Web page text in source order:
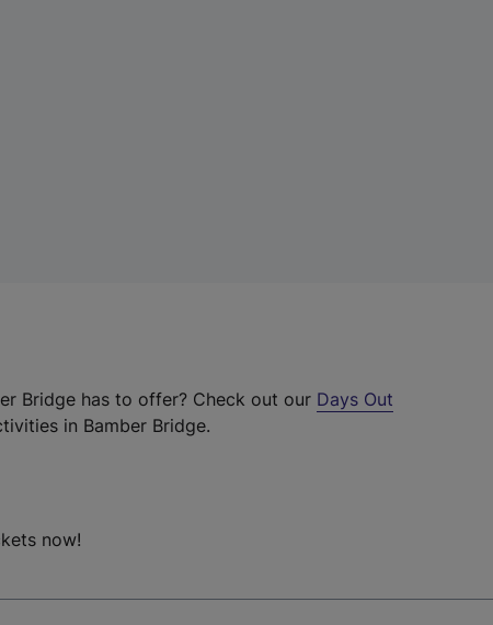
Bridge has to offer? Check out our Days Out
in Bamber Bridge.
now!